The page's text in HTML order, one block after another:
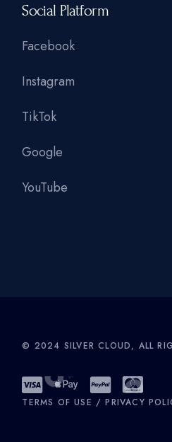
Social Platform
Facebook
Instagram
TikTok
Google
YouTube
© 2024 SILVER CLOUD, ALL
TERMS OF USE /PRIVACY